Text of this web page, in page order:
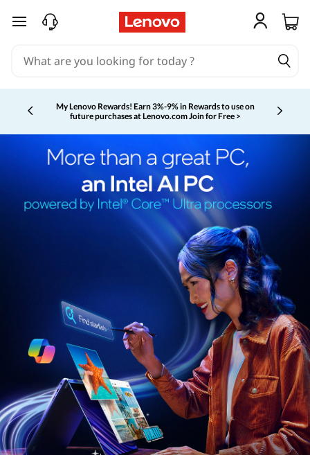
skip to main content
My Lenovo Rewards! Earn 3%-9% in Rewards to use on
future purchases at Lenovo.comJoin for Free >
Currently displaying item 2 of 5